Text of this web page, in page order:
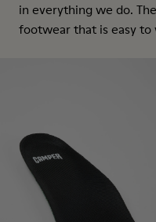
in everything we do.
footwear that is easy to